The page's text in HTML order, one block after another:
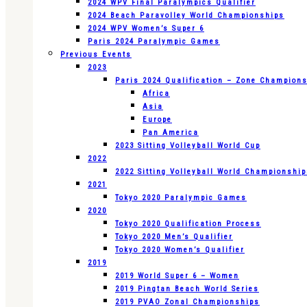
2024 WPV Final Paralympics Qualifier
2024 Beach Paravolley World Championships
2024 WPV Women’s Super 6
Paris 2024 Paralympic Games
Previous Events
2023
Paris 2024 Qualification – Zone
Africa
Asia
Europe
Pan America
2023 Sitting Volleyball World Cup
2022
2022 Sitting Volleyball World
2021
Tokyo 2020 Paralympic Games
2020
Tokyo 2020 Qualification Process
Tokyo 2020 Men’s Qualifier
Tokyo 2020 Women’s Qualifier
2019
2019 World Super 6 – Women
2019 Pingtan Beach World Series
2019 PVAO Zonal Championships